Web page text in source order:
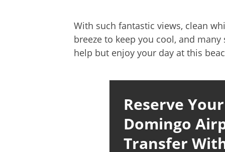
With such fantastic views, clean
breeze to keep you cool, and
help but enjoy your day at this
Reserve
Domingo
Transfer